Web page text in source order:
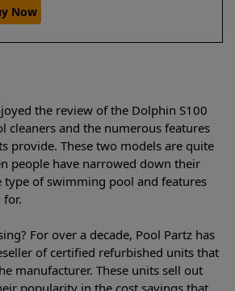
Now
the review of the Dolphin S100
cleaners and the numerous features
provide. These two models are quite
people have narrowed down their
type of swimming pool and features
For over a decade, Pool Partz has
of certified refurbished units that
manufacturer. These units sell out
popularity in the cost savings that